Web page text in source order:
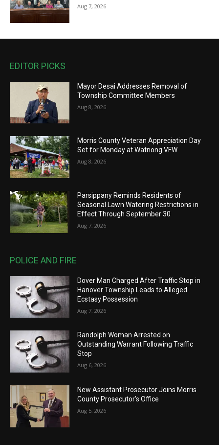
Aug 7, 2026
EDITOR PICKS
Mayor Desai Addresses Removal of
Township Committee Members
Aug 8, 2026
Morris County Veteran Appreciation Day
Set for Monday at Watnong VFW
Aug 8, 2026
Parsippany Reminds Residents of
Seasonal Lawn Watering Restrictions in
Effect Through September 30
Aug 7, 2026
POLICE AND FIRE
Dover Man Charged After Traffic Stop in
Hanover Township Leads to Alleged
Ecstasy Possession
Aug 7, 2026
Randolph Woman Arrested on
Outstanding Warrant Following Traffic
Stop
Aug 6, 2026
New Assistant Prosecutor Joins Morris
County Prosecutor’s Office
Aug 5, 2026